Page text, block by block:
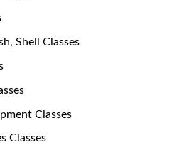
Shell Classes
Classes
Classes